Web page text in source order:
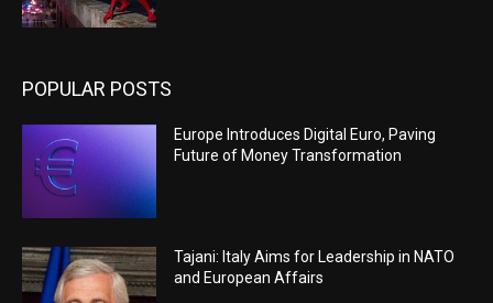
POPULAR POSTS
Europe Introduces Digital Euro, Paving
Future of Money Transformation
Tajani: Italy Aims for Leadership in NATO
and European Affairs